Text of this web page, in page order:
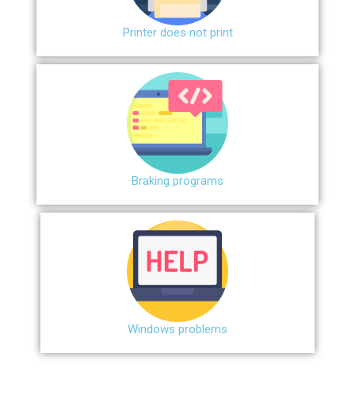
Printer does not print
Braking programs
Windows problems